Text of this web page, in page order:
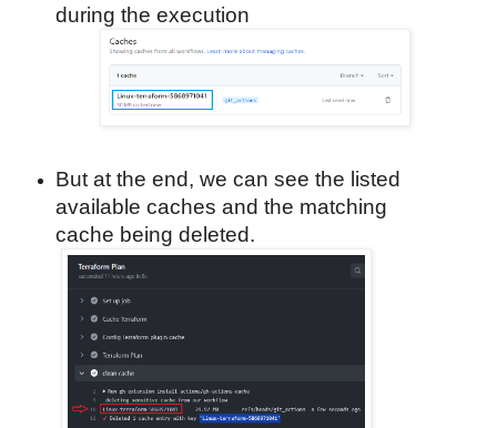
during the execution
But at the end, we can see the listed
available caches and the matching
cache being deleted.